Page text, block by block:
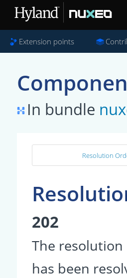
Extension points
In bundle
Resolution
202
The
has been